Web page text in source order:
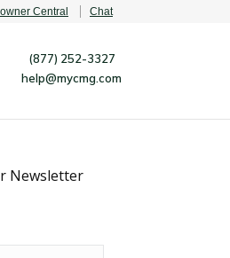
Central Chat
(877) 252-3327
help@mycmg.com
Newsletter